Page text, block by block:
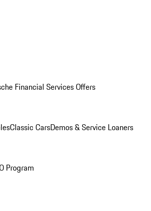
Financial Services Offers
Classic CarsDemos & Service Loaners
Program